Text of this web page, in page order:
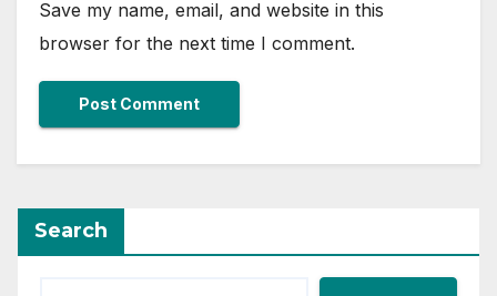
Save my name, email, and website in this
browser for the next time I comment.
Search